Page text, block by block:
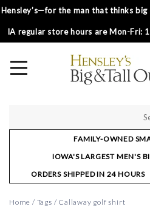
Hensley’s—for the man that thinks
IA regular store hours are Mon-Fri:
FAMILY-OWNED
IOWA'S LARGEST MEN'S
ORDERS SHIPPED IN 24 HOURS
Home / Tags / Callaway golf shirt